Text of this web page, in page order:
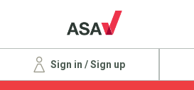
Sign in / Sign up